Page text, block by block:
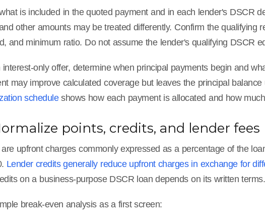
is included in the quoted payment and in each lender's DSCR
other amounts may be treated differently. Confirm the qualifying
and minimum ratio. Do not assume the lender's qualifying DSCR
interest-only offer, determine when principal payments begin and
may improve calculated coverage but leaves the principal
scheduleshows how each payment is allocated and how
points, credits, and lender fees
are upfront charges commonly expressed as a percentage of the
Lender credits generally reduce upfront charges in exchange for
on a business-purpose DSCR loan depends on its written terms.
break-even analysis as a first screen: